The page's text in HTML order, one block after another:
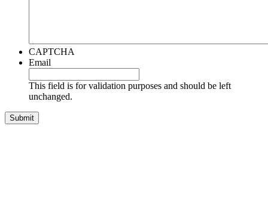
CAPTCHA
Email
This field is for validation purposes and should be left
unchanged.